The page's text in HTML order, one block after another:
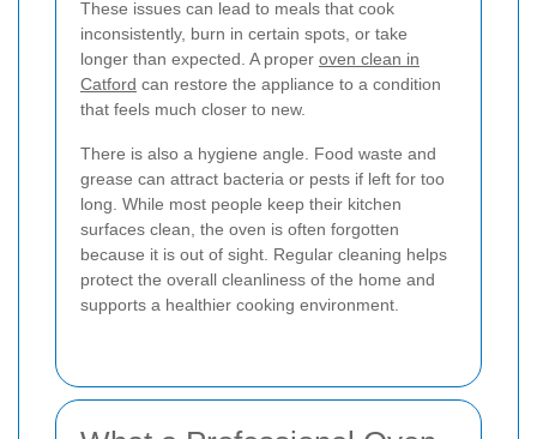
These issues can lead to meals that cook
inconsistently, burn in certain spots, or take
longer than expected. A proper oven clean in
Catford can restore the appliance to a condition
that feels much closer to new.
There is also a hygiene angle. Food waste and
grease can attract bacteria or pests if left for too
long. While most people keep their kitchen
surfaces clean, the oven is often forgotten
because it is out of sight. Regular cleaning helps
protect the overall cleanliness of the home and
supports a healthier cooking environment.